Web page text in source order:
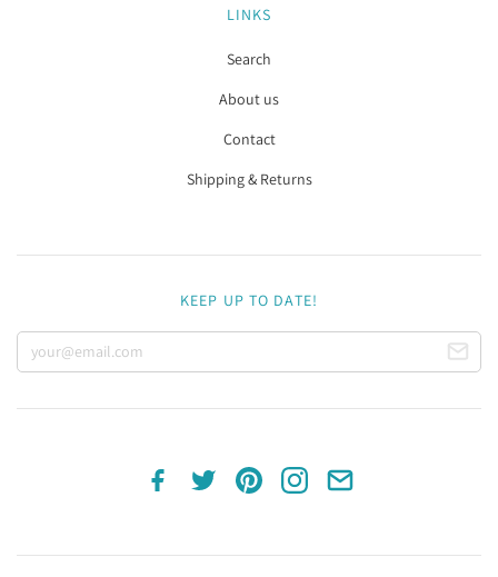
LINKS
Search
About us
Contact
Shipping & Returns
KEEP UP TO DATE!